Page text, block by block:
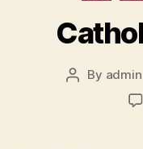
Post
By admin